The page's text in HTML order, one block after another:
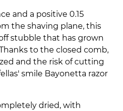
and a positive 0.15
the shaving plane, this
stubble that has grown
to the closed comb,
and the risk of cutting
smile Bayonetta razor
dried, with